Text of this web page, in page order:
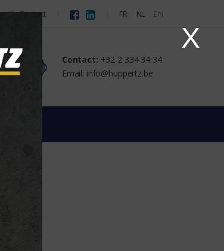
X
Contact FR NL EN
Contact: +32 2 334 34 34
Email: info@huppertz.be